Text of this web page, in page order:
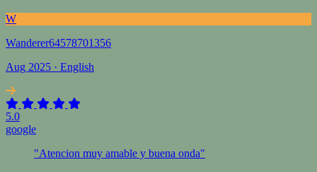
W
Wanderer64578701356
Aug 2025 · English
5.0
google
"Atencion muy amable y buena onda"